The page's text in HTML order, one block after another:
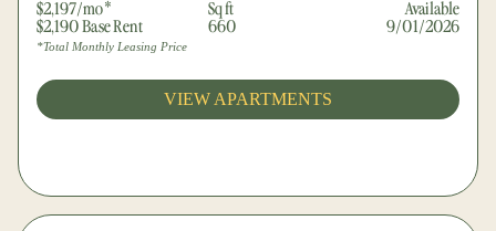
$2,197/mo*
$2,190 Base Rent
Sq ft
660
Available
9/01/2026
*Total Monthly Leasing Price
VIEW APARTMENTS